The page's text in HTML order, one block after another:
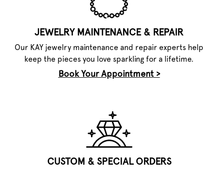
JEWELRY MAINTENANCE & REPAIR
Our KAY jewelry maintenance and repair experts help
keep the pieces you love sparkling for a lifetime.
Book Your Appointment >
CUSTOM & SPECIAL ORDERS